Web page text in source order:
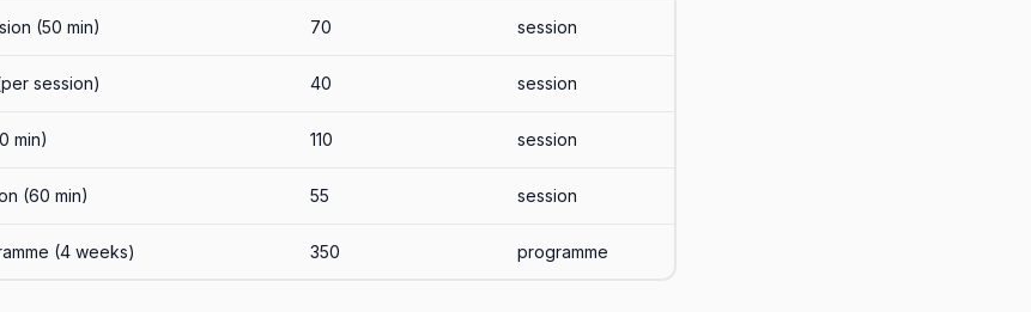
(50 min) 70 session
session) 40 session
min) 110 session
(60 min) 55 session
(4 weeks) 350 programme